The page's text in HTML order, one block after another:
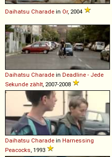
Daihatsu Charade in Or, 2004
Daihatsu Charade in Deadline - Jede
Sekunde zählt , 2007-2008
Daihatsu Charade in Harnessing
Peacocks , 1993